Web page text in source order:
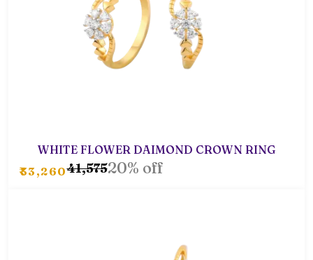
WHITE FLOWER DAIMOND CROWN RING
₹33,260₹41,57520% off